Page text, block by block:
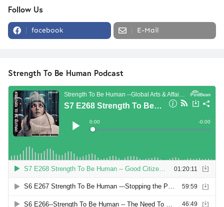
Follow Us
facebook E-Mail
Strength To Be Human Podcast